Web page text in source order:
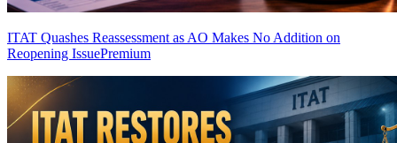
ITAT Quashes Reassessment as AO Makes No Addition on
Reopening IssuePremium